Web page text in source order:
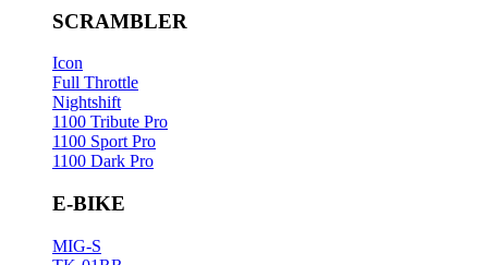
SCRAMBLER
Icon
Full Throttle
Nightshift
1100 Tribute Pro
1100 Sport Pro
1100 Dark Pro
E-BIKE
MIG-S